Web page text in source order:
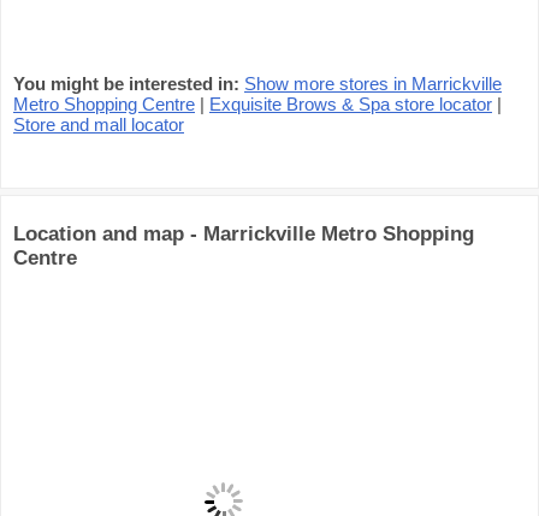
You might be interested in: Show more stores in Marrickville
Metro Shopping Centre | Exquisite Brows & Spa store locator |
Store and mall locator
Location and map - Marrickville Metro Shopping
Centre